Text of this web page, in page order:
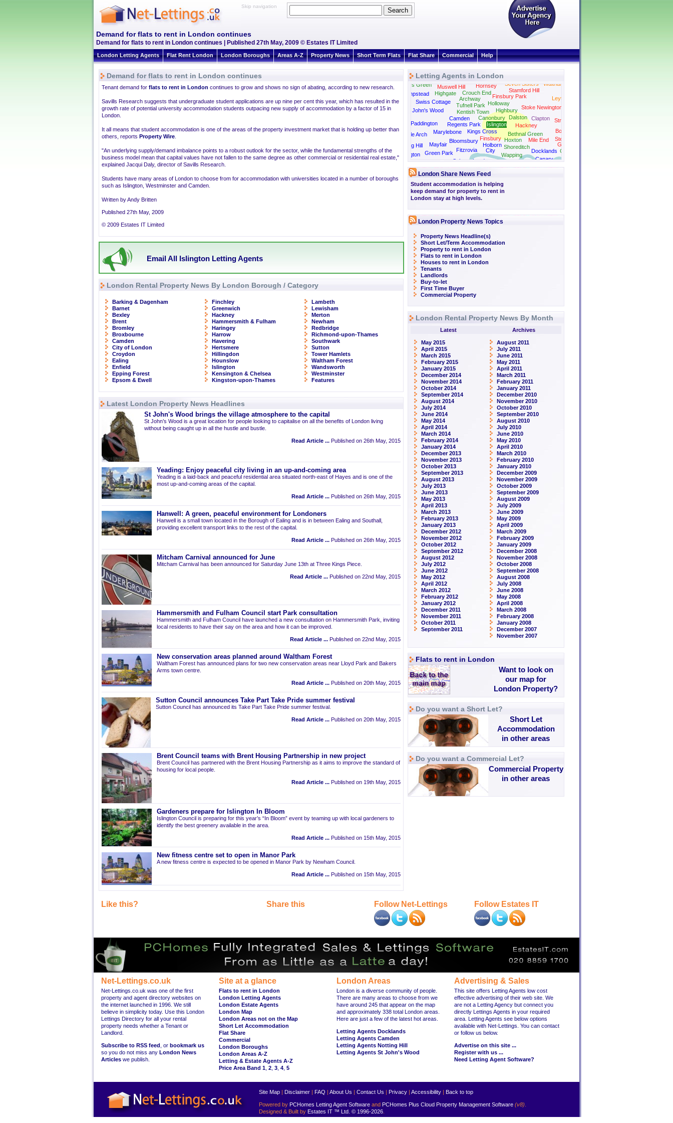
Skip navigation
Demand for flats to rent in London continues
Demand for flats to rent in London continues | Published 27th May, 2009 © Estates IT Limited
London Letting Agents Flat Rent London London Boroughs Areas A-Z Property News Short Term Flats Flat Share Commercial Help
Demand for flats to rent in London continues
Tenant demand for flats to rent in London continues to grow and shows no sign of abating, according to new research.
Savills Research suggests that undergraduate student applications are up nine per cent this year, which has resulted in the
growth rate of potential university accommodation students outpacing new supply of accommodation by a factor of 15 in
London.
It all means that student accommodation is one of the areas of the property investment market that is holding up better than
others, reports Property Wire
"An underlying supply/demand imbalance points to a robust outlook for the sector, while the fundamental strengths of the
business model mean that capital values have not fallen to the same degree as other commercial or residential real estate,"
explained Jacqui Daly, director of Savills Research.
Students have many areas of London to choose from for accommodation with universities located in a number of boroughs
such as Islington, Westminster and Camden.
Written by Andy Britten
Published 27th May, 2009
© 2009 Estates IT Limited
Email All Islington Letting Agents
London Rental Property News By London Borough / Category
Barking & Dagenham
Barnet
Bexley
Brent
Bromley
Broxbourne
Camden
City of London
Croydon
Ealing
Enfield
Epping Forest
Epsom & Ewell
Finchley
Greenwich
Hackney
Hammersmith & Fulham
Haringey
Harrow
Havering
Hertsmere
Hillingdon
Hounslow
Islington
Kensington & Chelsea
Kingston-upon-Thames
Lambeth
Lewisham
Merton
Newham
Redbridge
Richmond-upon-Thames
Southwark
Sutton
Tower Hamlets
Waltham Forest
Wandsworth
Westminster
Features
Latest London Property News Headlines
St John's Wood brings the village atmosphere to the capital
St John’s Wood is a great location for people looking to capitalise on all the benefits of London living
without being caught up in all the hustle and bustle.
Read Article ... Published on 26th May, 2015
Yeading: Enjoy peaceful city living in an up-and-coming area
Yeading is a laid-back and peaceful residential area situated north-east of Hayes and is one of the
most up-and-coming areas of the capital.
Read Article ... Published on 26th May, 2015
Hanwell: A green, peaceful environment for Londoners
Hanwell is a small town located in the Borough of Ealing and is in between Ealing and Southall,
providing excellent transport links to the rest of the capital.
Read Article ... Published on 26th May, 2015
Mitcham Carnival announced for June
Mitcham Carnival has been announced for Saturday June 13th at Three Kings Piece.
Read Article ... Published on 22nd May, 2015
Hammersmith and Fulham Council start Park consultation
Hammersmith and Fulham Council have launched a new consultation on Hammersmith Park, inviting
local residents to have their say on the area and how it can be improved.
Read Article ... Published on 22nd May, 2015
New conservation areas planned around Waltham Forest
Waltham Forest has announced plans for two new conservation areas near Lloyd Park and Bakers
Arms town centre.
Read Article ... Published on 20th May, 2015
Sutton Council announces Take Part Take Pride summer festival
Sutton Council has announced its Take Part Take Pride summer festival.
Read Article ... Published on 20th May, 2015
Brent Council teams with Brent Housing Partnership in new project
Brent Council has partnered with the Brent Housing Partnership as it aims to improve the standard of
housing for local people.
Read Article ... Published on 19th May, 2015
Gardeners prepare for Islington In Bloom
Islington Council is preparing for this year’s “In Bloom” event by teaming up with local gardeners to
identify the best greenery available in the area.
Read Article ... Published on 15th May, 2015
New fitness centre set to open in Manor Park
A new fitness centre is expected to be opened in Manor Park by Newham Council.
Read Article ... Published on 15th May, 2015
Letting Agents in London
Archway
Bethnal Green
Bloomsbury
Bow
Camden
Canary
Canning Town
Canonbury
City
Clapton
Crouch End
Dalston
Docklands
Finsbury
Finsbury Park
Fitzrovia
Golders Green
Green Park
Hackney
Hampstead
Highbury
Highgate
Holborn
Holloway
Hornsey
Hoxton
Islington
Kensington
Kentish Town
Kings Cross
Knightsbridge
Leytonstone
London
Bridge
Marble Arch Marylebone
Mayfair
Mile End
Muswell Hill
Notting Hill
Paddington Regents Park
Seven Sisters
Shoreditch
Soho
St John's Wood
Stamford Hill
Stepney
Green
Stoke Newington
Stratford
Swiss Cottage
Tufnell Park
Walthamstow
Wapping
London Share News Feed
Student accommodation is helping
keep demand for property to rent in
London stay at high levels.
London Property News Topics
Property News Headline(s)
Short Let/Term Accommodation
Property to rent in London
Flats to rent in London
Houses to rent in London
Tenants
Landlords
Buy-to-let
First Time Buyer
Commercial Property
London Rental Property News By Month
Latest Archives
May 2015
April 2015
March 2015
February 2015
January 2015
December 2014
November 2014
October 2014
September 2014
August 2014
July 2014
June 2014
May 2014
April 2014
March 2014
February 2014
January 2014
December 2013
November 2013
October 2013
September 2013
August 2013
July 2013
June 2013
May 2013
April 2013
March 2013
February 2013
January 2013
December 2012
November 2012
October 2012
September 2012
August 2012
July 2012
June 2012
May 2012
April 2012
March 2012
February 2012
January 2012
December 2011
November 2011
October 2011
September 2011
August 2011
July 2011
June 2011
May 2011
April 2011
March 2011
February 2011
January 2011
December 2010
November 2010
October 2010
September 2010
August 2010
July 2010
June 2010
May 2010
April 2010
March 2010
February 2010
January 2010
December 2009
November 2009
October 2009
September 2009
August 2009
July 2009
June 2009
May 2009
April 2009
March 2009
February 2009
January 2009
December 2008
November 2008
October 2008
September 2008
August 2008
July 2008
June 2008
May 2008
April 2008
March 2008
February 2008
January 2008
December 2007
November 2007
Flats to rent in London
Want to look on
our map for
London Property?
Do you want a Short Let?
Short Let
Accommodation
in other areas
Do you want a Commercial Let?
Commercial Property
in other areas
Like this? Share this Follow Net-Lettings Follow Estates IT
Net-Lettings.co.uk
Net-Lettings.co.uk was one of the first
property and agent directory websites on
the internet launched in 1996. We still
believe in simplicity today. Use this London
Lettings Directory for all your rental
property needs whether a Tenant or
Landlord.
Subscribe to RSS feed , or bookmark us
so you do not miss any London News
Articles we publish.
Site at a glance
Flats to rent in London
London Letting Agents
London Estate Agents
London Map
London Areas not on the Map
Short Let Accommodation
Flat Share
Commercial
London Boroughs
London Areas A-Z
Letting & Estate Agents A-Z
Price Area Band 1 2 3 4 5
London Areas
London is a diverse community of people.
There are many areas to choose from we
have around 245 that appear on the map
and approximately 338 total London areas.
Here are just a few of the latest hot areas.
Letting Agents Docklands
Letting Agents Camden
Letting Agents Notting Hill
Letting Agents St John's Wood
Advertising & Sales
This site offers Letting Agents low cost
effective advertising of their web site. We
are not a Letting Agency but connect you
directly Lettings Agents in your required
area. Letting Agents see below options
available with Net-Lettings. You can contact
or follow us below.
Advertise on this site ...
Register with us ...
Need Letting Agent Software?
Site Map | Disclaimer | FAQ | About Us | Contact Us | Privacy | Accessibility | Back to top
Powered by PCHomes Letting Agent Software and PCHomes Plus Cloud Property Management Software (v8)
Designed & Built by Estates IT ™ Ltd. © 1996-2026